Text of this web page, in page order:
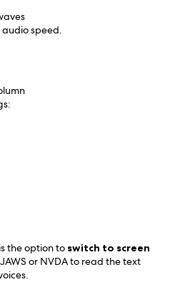
audio speed.
the option to switch to screen
or NVDA to read the text